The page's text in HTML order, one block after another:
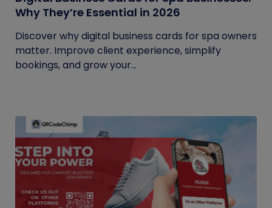
Why They’re Essential in 2026
Discover why digital business cards for spa owners
matter. Improve client experience, simplify
bookings, and grow your...